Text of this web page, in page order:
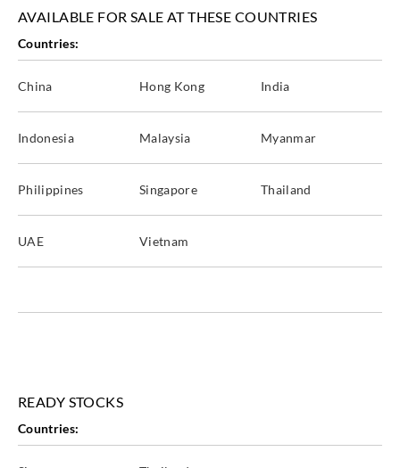
WVA5037 WVA5038 WVA5039 WVA5040
AVAILABLE FOR SALE AT THESE COUNTRIES
Countries:
China Hong Kong India
Indonesia Malaysia Myanmar
Philippines Singapore Thailand
UAE Vietnam
READY STOCKS
Countries: